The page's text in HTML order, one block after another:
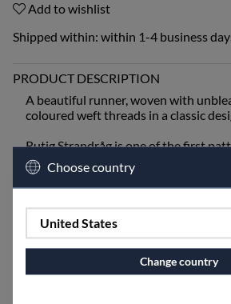
Add to wishlist
Shipped within: within 1-4 business
PRODUCT DESCRIPTION
A beautiful runner, woven with
coloured weft threads in a classic
Rutig Strandråg is one of the first
Ingela Berntsson and is still one of
bestsellers. It is one of our heavier
suited for mangling or ironing after
When setting the table, bring out the
napkins from the cupboard, or
napkins - unbleached or coloured.
Choose country
United States
Change country